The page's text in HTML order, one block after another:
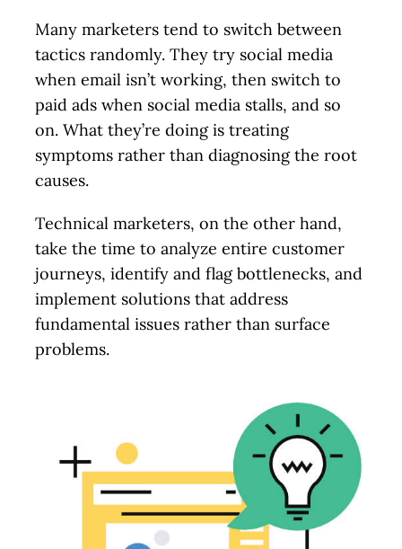
Many marketers tend to switch between
tactics randomly. They try social media
when email isn’t working, then switch to
paid ads when social media stalls, and so
on. What they’re doing is treating
symptoms rather than diagnosing the root
causes.
Technical marketers, on the other hand,
take the time to analyze entire customer
journeys, identify and flag bottlenecks, and
implement solutions that address
fundamental issues rather than surface
problems.
Let’s Talk.